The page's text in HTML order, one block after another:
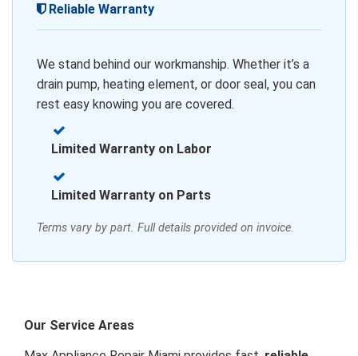
Reliable Warranty
We stand behind our workmanship. Whether it’s a
drain pump, heating element, or door seal, you can
rest easy knowing you are covered.
Limited Warranty on Labor
Limited Warranty on Parts
Terms vary by part. Full details provided on invoice.
Our Service Areas